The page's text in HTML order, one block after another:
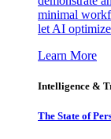
minimal
let AI
Learn More
Intelligence &
The State of